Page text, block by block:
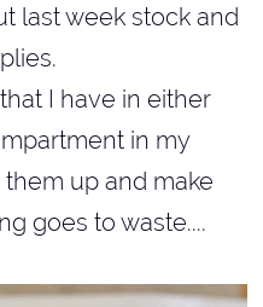
last week stock and
I have in either
in my
up and make
goes to waste....